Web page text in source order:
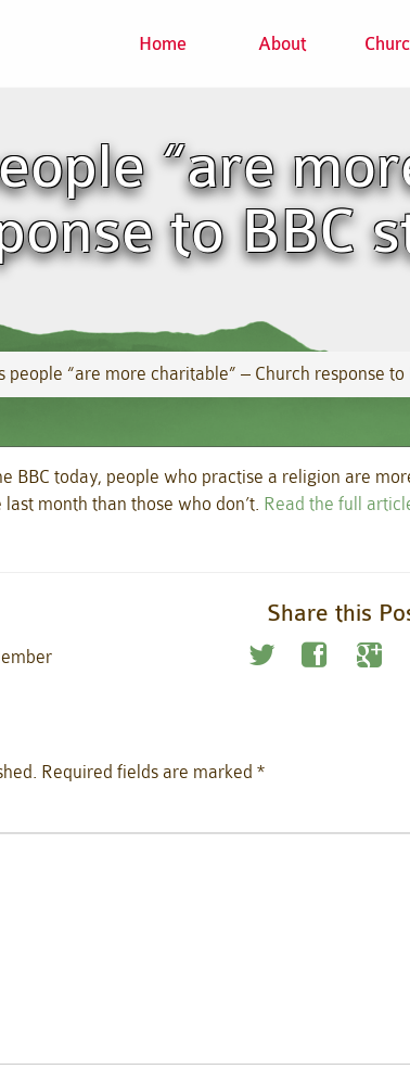
Home About
“are
to BBC
people “are more charitable” – Church response to
BBC today, people who practise a religion are
month than those who don’t. Read the full
Share this
Required fields are marked *